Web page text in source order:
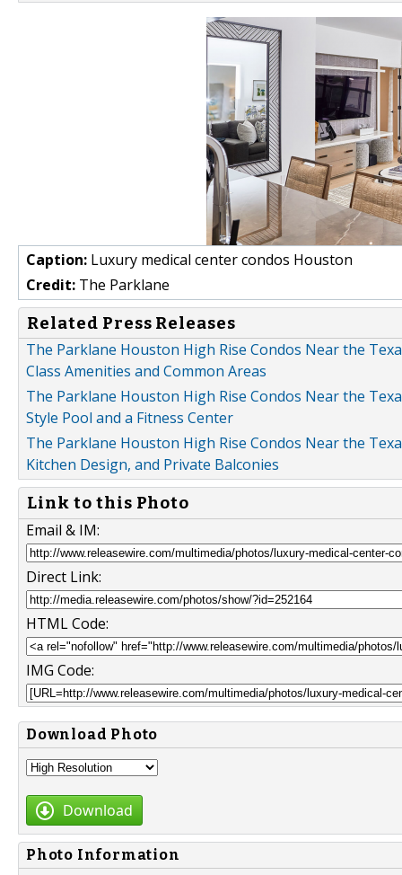
Caption: Luxury medical center condos Houston
Credit: The Parklane
Related Press Releases
The Parklane Houston High Rise Condos Near the
Class Amenities and Common Areas
The Parklane Houston High Rise Condos Near the
Style Pool and a Fitness Center
The Parklane Houston High Rise Condos Near the
Kitchen Design, and Private Balconies
Link to this Photo
Email & IM:
Direct Link:
HTML Code:
IMG Code:
Download Photo
Download
Photo Information